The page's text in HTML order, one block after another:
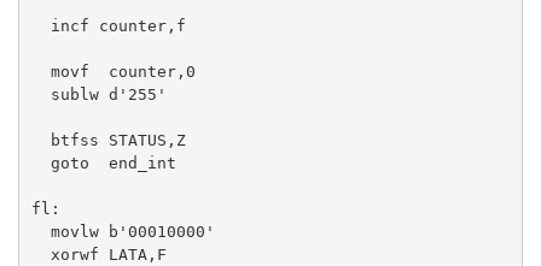
  incf counter,f
  movf  counter,0
  sublw d'255'
  btfss STATUS,Z
  goto  end_int
fl:
  movlw b'00010000'
  xorwf LATA,F